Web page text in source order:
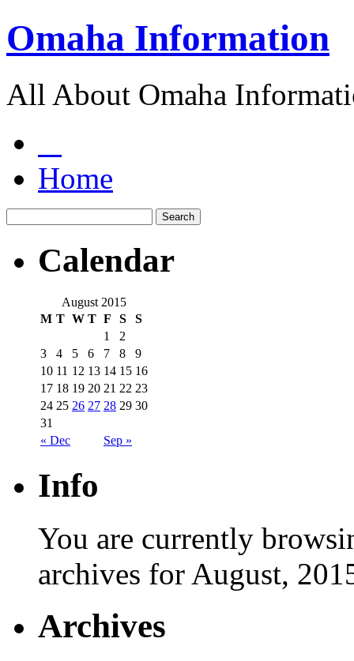
Omaha Information
All About Omaha
Home
Calendar
August 2015
M T W T F S S
« Dec Sep »
1
2
3
4 5 6 7 8
9
10 11 12 13 14 15 16
17 18 19 20 21 22 23
24 25 26 27 28 29 30
31
Info
You are currently
archives for August,
Archives